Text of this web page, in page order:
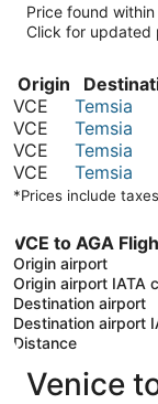
Price found
Click for updated
Origin
VCE
Temsia
VCE
Temsia
VCE
Temsia
VCE
Temsia
*Prices include
VCE to AGA
Origin airport
Origin airport IATA
Destination airport
Destination airport
Distance
Venice